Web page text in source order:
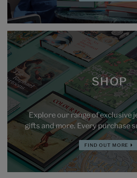
SHOP
Explore our range of exclusive
gifts and more. Every purchase
FIND OUT MORE